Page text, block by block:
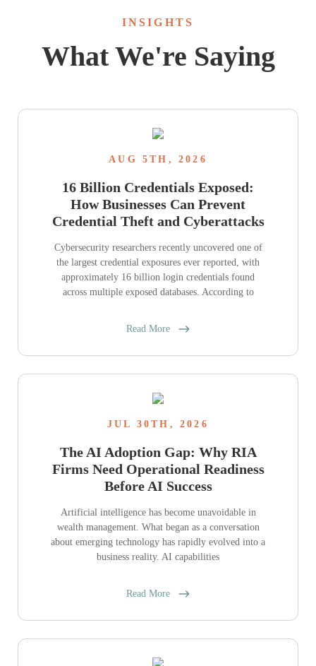
INSIGHTS
What We're Saying
AUG 5TH, 2026
16 Billion Credentials Exposed:
How Businesses Can Prevent
Credential Theft and Cyberattacks
Cybersecurity researchers recently uncovered one of
the largest credential exposures ever reported, with
approximately 16 billion login credentials found
across multiple exposed databases. According to
Read More
JUL 30TH, 2026
The AI Adoption Gap: Why RIA
Firms Need Operational Readiness
Before AI Success
Artificial intelligence has become unavoidable in
wealth management. What began as a conversation
about emerging technology has rapidly evolved into a
business reality. AI capabilities
Read More